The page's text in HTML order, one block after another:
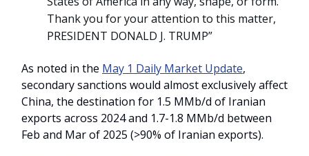
Thank you for your attention to this matter,
PRESIDENT DONALD J. TRUMP”
As noted in the May 1 Daily Market Update,
secondary sanctions would almost exclusively affect
China, the destination for 1.5 MMb/d of Iranian
exports across 2024 and 1.7-1.8 MMb/d between
Feb and Mar of 2025 (>90% of Iranian exports).